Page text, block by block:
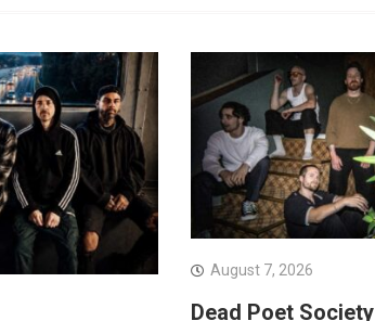
August 7, 2026
Dead Poet Society